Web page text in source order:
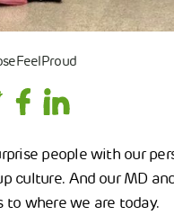
people with our
culture. And our MD
where we are today.